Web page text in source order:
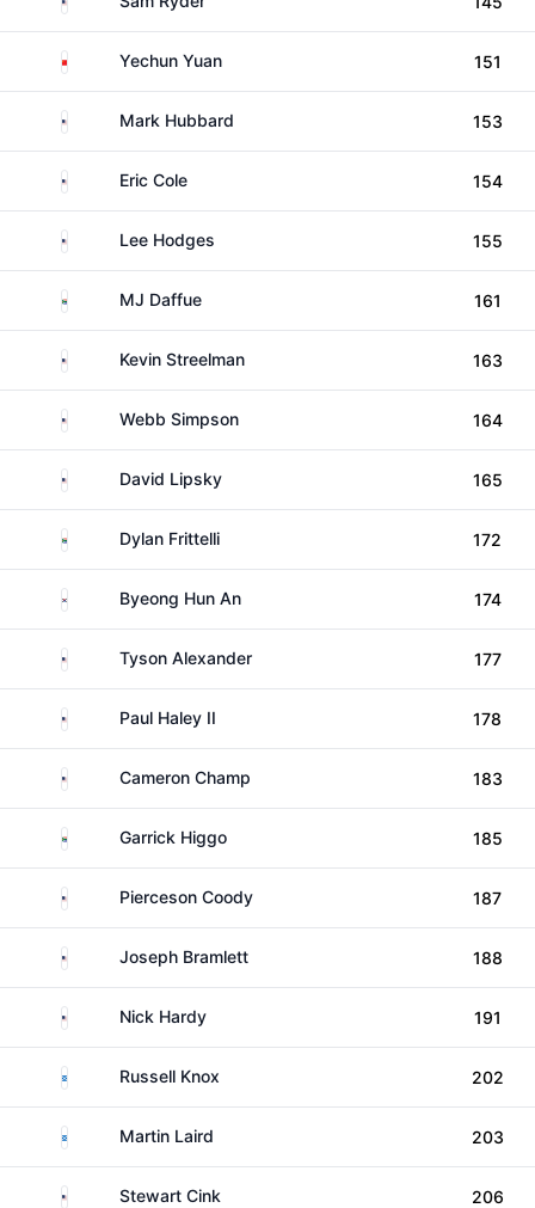
China Yechun Yuan 151
United StatesMark Hubbard 153
United States
Eric Cole 154
United States
Lee Hodges 155
South AfricaMJ Daffue 161
United StatesKevin Streelman 163
United StatesWebb Simpson 164
United StatesDavid Lipsky 165
South AfricaDylan Frittelli 172
South KoreaByeong Hun An 174
United StatesTyson Alexander 177
United States
Paul Haley II 178
United StatesCameron Champ 183
South AfricaGarrick Higgo 185
United StatesPierceson Coody 187
United StatesJoseph Bramlett 188
United States
Nick Hardy 191
ScotlandRussell Knox 202
ScotlandMartin Laird 203
United States
Stewart Cink 206